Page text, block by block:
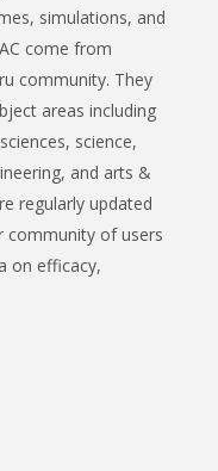
simulations, and
come from
community. They
areas including
science,
and arts &
regularly updated
community of users
on efficacy,